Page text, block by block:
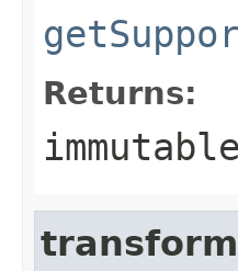
Returns:
transform